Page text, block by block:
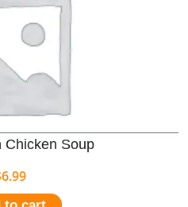
Chicken Soup
6.99